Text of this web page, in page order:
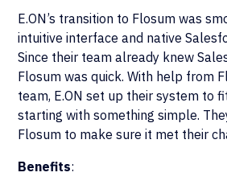
E.ON’s transition to Flosum was
intuitive interface and native
Since their team already knew
Flosum was quick. With help from
team, E.ON set up their system to
starting with something simple.
Flosum to make sure it met their
Benefits: